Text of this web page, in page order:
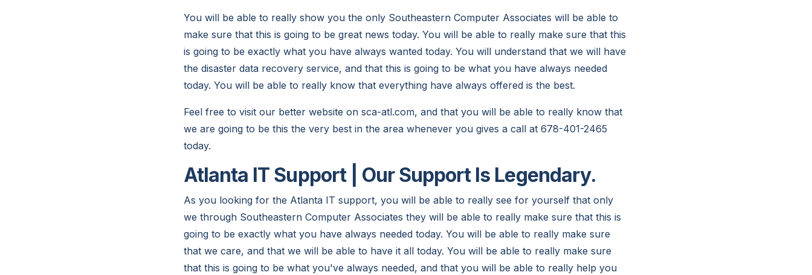
You will be able to really show you the only Southeastern Computer Associates will be able to
make sure that this is going to be great news today. You will be able to really make sure that this
is going to be exactly what you have always wanted today. You will understand that we will have
the disaster data recovery service, and that this is going to be what you have always needed
today. You will be able to really know that everything have always offered is the best.
Feel free to visit our better website on sca-atl.com, and that you will be able to really know that
we are going to be this the very best in the area whenever you gives a call at 678-401-2465
today.
Atlanta IT Support | Our Support Is Legendary.
As you looking for the Atlanta IT support, you will be able to really see for yourself that only
we through Southeastern Computer Associates they will be able to really make sure that this is
going to be exactly what you have always needed today. You will be able to really make sure
that we care, and that we will be able to have it all today. You will be able to really make sure
that this is going to be what you've always needed, and that you will be able to really help you